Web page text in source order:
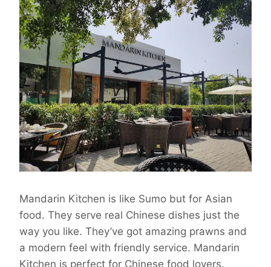
Mandarin Kitchen is like Sumo but for Asian
food. They serve real Chinese dishes just the
way you like. They’ve got amazing prawns and
a modern feel with friendly service. Mandarin
Kitchen is perfect for Chinese food lovers.